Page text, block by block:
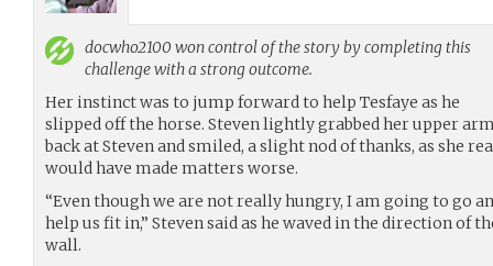
docwho2100 won control of the story by completing this
challenge with a strong outcome.
Her instinct was to jump forward to help Tesfaye as he
slipped off the horse. Steven lightly grabbed her upper
back at Steven and smiled, a slight nod of thanks, as she
would have made matters worse.
“Even though we are not really hungry, I am going to go
help us fit in,” Steven said as he waved in the direction of
wall.